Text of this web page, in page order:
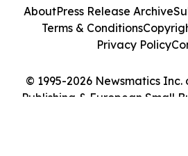
© 1995-2026 Newsmatics
Publishing & European Small
AboutPress Release Archive
Terms & Conditions
Privacy Policy